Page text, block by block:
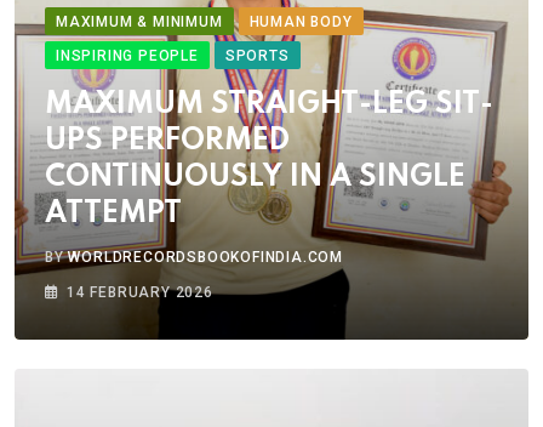
MAXIMUM & MINIMUM
HUMAN BODY
INSPIRING PEOPLE
SPORTS
MAXIMUM STRAIGHT-LEG SIT-
UPS PERFORMED
CONTINUOUSLY IN A SINGLE
ATTEMPT
BYWORLDRECORDSBOOKOFINDIA.COM
14 FEBRUARY 2026